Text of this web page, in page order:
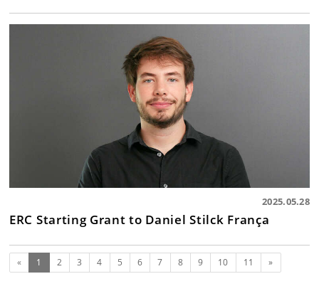
2025.05.28
ERC Starting Grant to Daniel Stilck França
« 1 (current)
2 3 4 5 6 7 8 9 10 11 Next
»